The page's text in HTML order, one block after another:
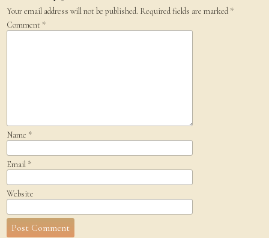
Your email address will not be published. Required fields are marked *
Comment *
Name *
Email *
Website